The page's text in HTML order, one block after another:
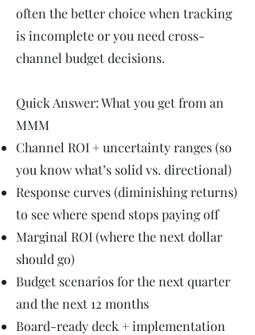
often the better choice when tracking
is incomplete or you need cross-
channel budget decisions.
Quick Answer: What you get from an
MMM
Channel ROI + uncertainty ranges (so
you know what’s solid vs. directional)
Response curves (diminishing returns)
to see where spend stops paying off
Marginal ROI (where the next dollar
should go)
Budget scenarios for the next quarter
and the next 12 months
Board-ready deck + implementation